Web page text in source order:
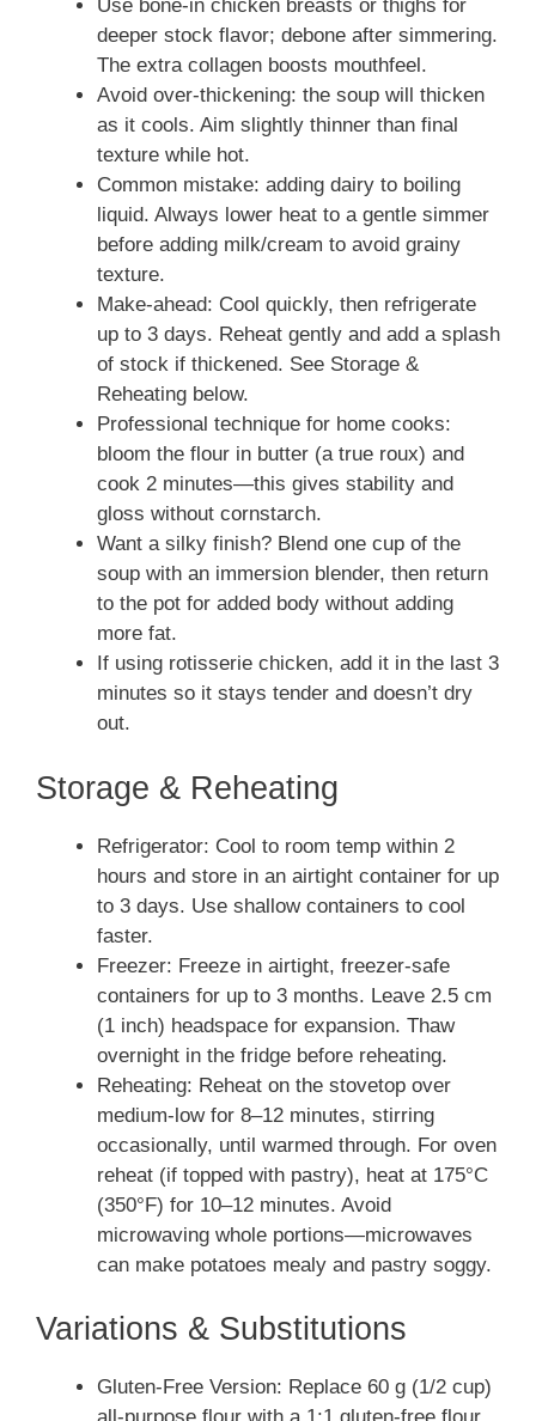
Use bone-in chicken breasts or thighs for
deeper stock flavor; debone after simmering.
The extra collagen boosts mouthfeel.
Avoid over-thickening: the soup will thicken
as it cools. Aim slightly thinner than final
texture while hot.
Common mistake: adding dairy to boiling
liquid. Always lower heat to a gentle simmer
before adding milk/cream to avoid grainy
texture.
Make-ahead: Cool quickly, then refrigerate
up to 3 days. Reheat gently and add a splash
of stock if thickened. See Storage &
Reheating below.
Professional technique for home cooks:
bloom the flour in butter (a true roux) and
cook 2 minutes—this gives stability and
gloss without cornstarch.
Want a silky finish? Blend one cup of the
soup with an immersion blender, then return
to the pot for added body without adding
more fat.
If using rotisserie chicken, add it in the last 3
minutes so it stays tender and doesn’t dry
out.
Storage & Reheating
Refrigerator: Cool to room temp within 2
hours and store in an airtight container for up
to 3 days. Use shallow containers to cool
faster.
Freezer: Freeze in airtight, freezer-safe
containers for up to 3 months. Leave 2.5 cm
(1 inch) headspace for expansion. Thaw
overnight in the fridge before reheating.
Reheating: Reheat on the stovetop over
medium-low for 8–12 minutes, stirring
occasionally, until warmed through. For oven
reheat (if topped with pastry), heat at 175°C
(350°F) for 10–12 minutes. Avoid
microwaving whole portions—microwaves
can make potatoes mealy and pastry soggy.
Variations & Substitutions
Gluten-Free Version: Replace 60 g (1/2 cup)